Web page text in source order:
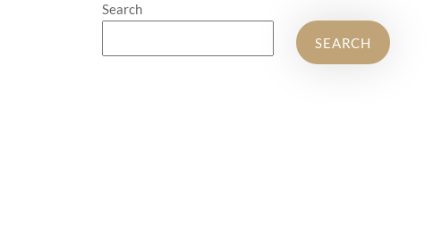
Search
SEARCH